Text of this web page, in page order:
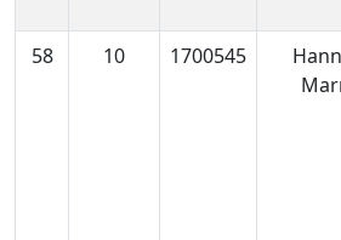
58 10 1700545